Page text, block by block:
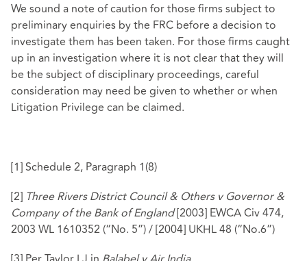
We sound a note of caution for those firms subject to
preliminary enquiries by the FRC before a decision to
investigate them has been taken. For those firms caught
up in an investigation where it is not clear that they will
be the subject of disciplinary proceedings, careful
consideration may need be given to whether or when
Litigation Privilege can be claimed.
[1]Schedule 2, Paragraph 1(8)
[2] Three Rivers District Council & Others v Governor &
Company of the Bank of England[2003] EWCA Civ 474,
2003 WL 1610352 (“No. 5”) / [2004] UKHL 48 (“No.6”)